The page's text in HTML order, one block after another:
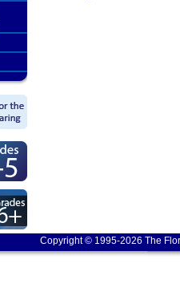
Copyright © 1995-2026 The